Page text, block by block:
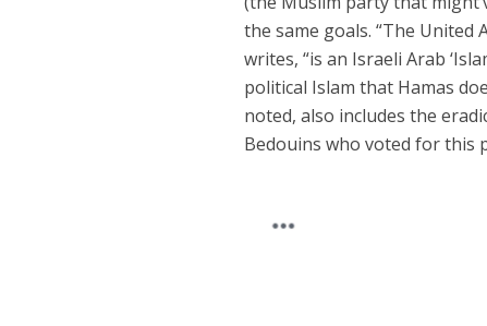
the same goals. “The United
writes, “is an Israeli Arab
political Islam that Hamas
noted, also includes the
Bedouins who voted for this